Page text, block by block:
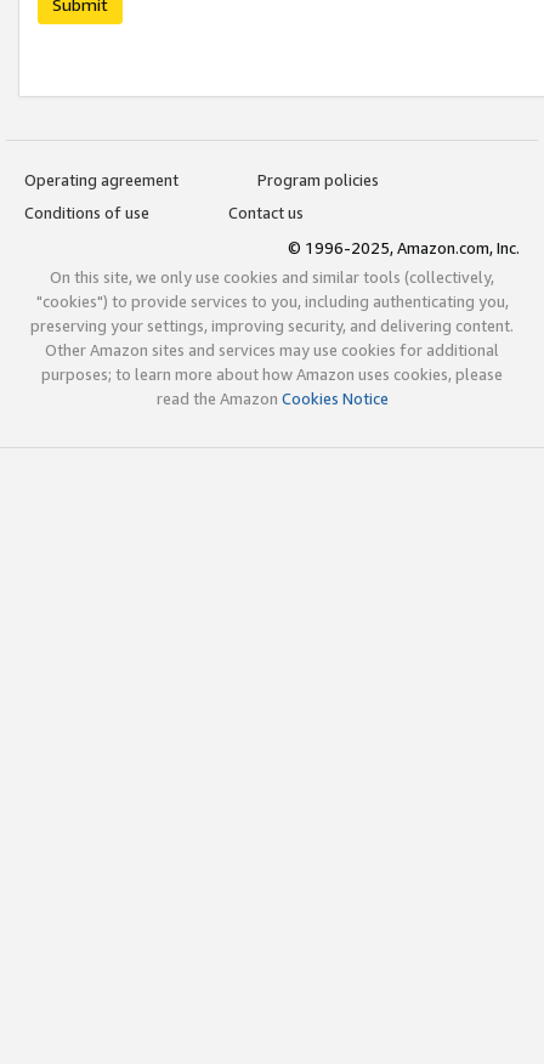
Submit
Operating agreement
Program policies
Conditions of use
Contact us
© 1996-2025, Amazon.com, Inc.
On this site, we only use cookies and similar tools (collectively,
"cookies") to provide services to you, including authenticating you,
preserving your settings, improving security, and delivering content.
Other Amazon sites and services may use cookies for additional
purposes; to learn more about how Amazon uses cookies, please
read the Amazon Cookies Notice